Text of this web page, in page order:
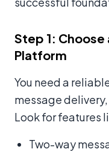
Step 1: Choose
Platform
You need a
message
Look for features
Two-way